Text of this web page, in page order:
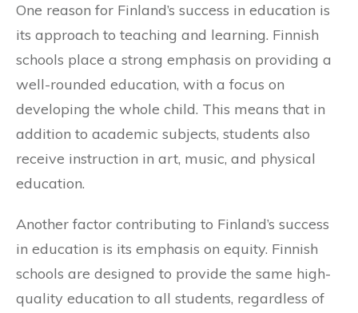
One reason for Finland’s success in education is
its approach to teaching and learning. Finnish
schools place a strong emphasis on providing a
well-rounded education, with a focus on
developing the whole child. This means that in
addition to academic subjects, students also
receive instruction in art, music, and physical
education.
Another factor contributing to Finland’s success
in education is its emphasis on equity. Finnish
schools are designed to provide the same high-
quality education to all students, regardless of